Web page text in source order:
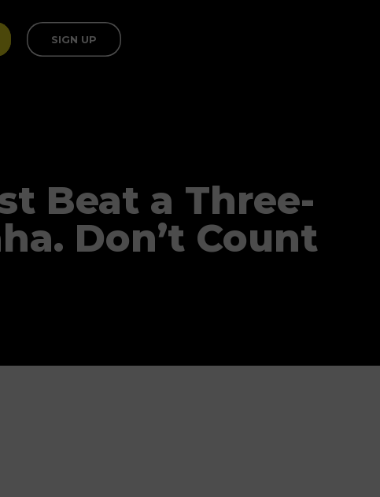
SIGN UP
Beat a Three-
Don’t Count